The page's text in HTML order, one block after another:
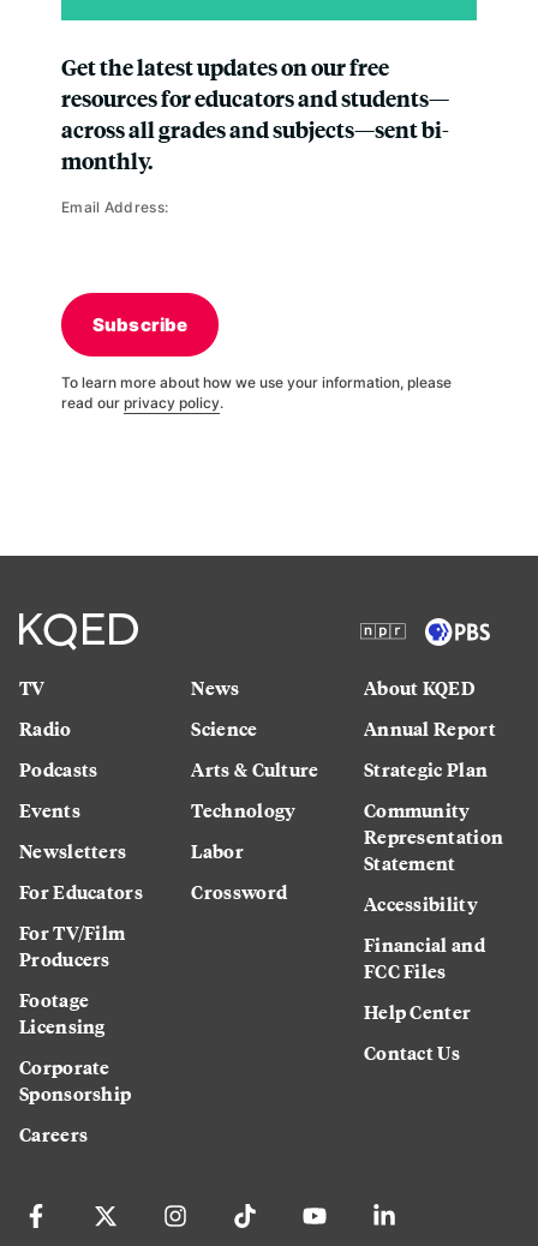
Get the latest updates on our free
resources for educators and students—
across all grades and subjects—sent bi-
monthly.
Email Address:
Subscribe
To learn more about how we use your information, please
read our privacy policy.
TV
Radio
Podcasts
Events
Newsletters
For Educators
For TV/Film
Producers
Footage
Licensing
Corporate
Sponsorship
Careers
News
Science
Arts & Culture
Technology
Labor
Crossword
About KQED
Annual Report
Strategic Plan
Community
Representation
Statement
Accessibility
Financial and
FCC Files
Help Center
Contact Us